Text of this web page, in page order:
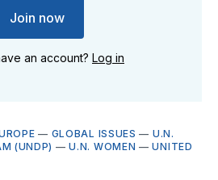
Join now
an account? Log in
— GLOBAL ISSUES — U.N.
(UNDP) —U.N. WOMEN —UNITED